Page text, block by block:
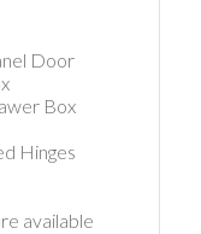
Door
Box
Hinges
available